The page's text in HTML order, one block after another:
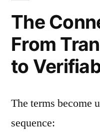
The
From
to
The terms become
sequence: